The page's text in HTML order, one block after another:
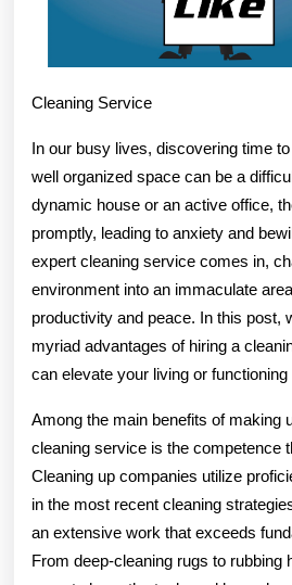
Cleaning Service
In our busy lives, discovering time
well organized space can be a
dynamic house or an active office,
promptly, leading to anxiety and
expert cleaning service comes in,
environment into an immaculate
productivity and peace. In this post,
myriad advantages of hiring a
can elevate your living or functioning
Among the main benefits of making
cleaning service is the competence
Cleaning up companies utilize
in the most recent cleaning
an extensive work that exceeds
From deep-cleaning rugs to rubbing